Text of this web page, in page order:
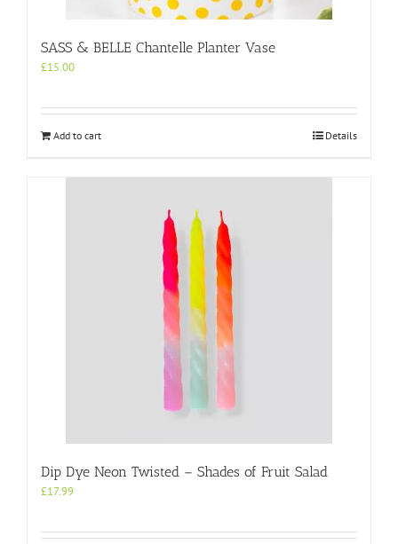
SASS & BELLE Chantelle Planter Vase
£15.00
Add to cart Details
Dip Dye Neon Twisted – Shades of Fruit Salad
£17.99